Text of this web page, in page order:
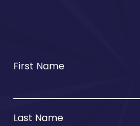
First Name
Last Name